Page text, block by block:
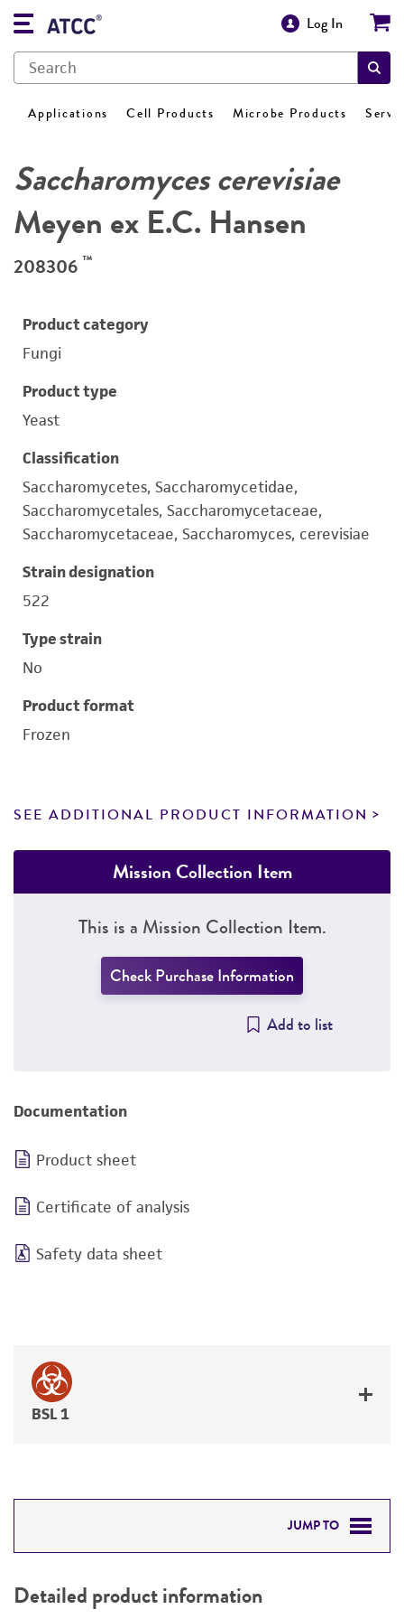
Log In
Applications Cell Products Microbe Products
Saccharomyces cerevisiae
Meyen ex E.C. Hansen
208306 ™
Product category
Fungi
Product type
Yeast
Classification
Saccharomycetes, Saccharomycetidae,
Saccharomycetales, Saccharomycetaceae,
Saccharomycetaceae, Saccharomyces, cerevisiae
Strain designation
522
Type strain
No
Product format
Frozen
SEE ADDITIONAL PRODUCT INFORMATION
Mission Collection Item
This is a Mission Collection Item.
Check Purchase Information
Add to list
Documentation
Product sheet
Certificate of analysis
Safety data sheet
BSL 1
JUMP TO
PERMITS & RESTRICTIONS
Detailed product information